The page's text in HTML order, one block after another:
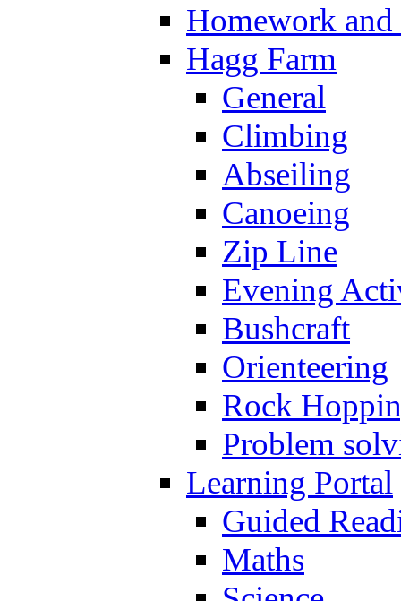
Homework
Hagg Farm
General
Climbing
Abseiling
Canoeing
Zip Line
Evening
Bushcraft
Orienteering
Rock
Problem
Learning Portal
Guided
Maths